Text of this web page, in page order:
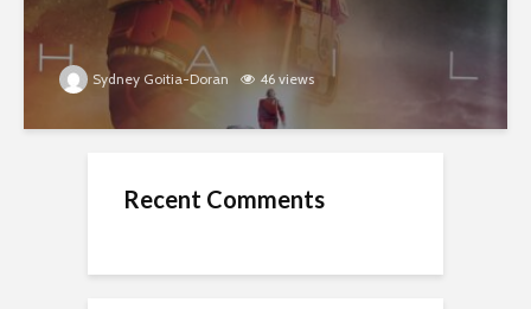
Sydney Goitia-Doran 46 views
Recent Comments